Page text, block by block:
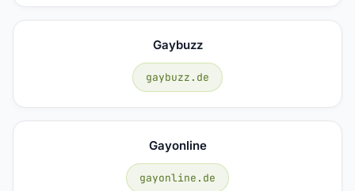
Gaybuzz
gaybuzz.de
Gayonline
gayonline.de